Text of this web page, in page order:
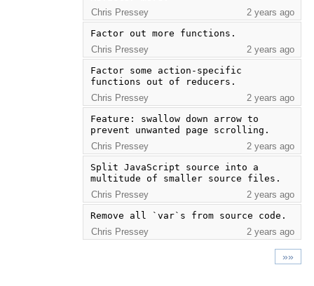
Chris Pressey
2 years ago
Factor out more functions.
Chris Pressey
2 years ago
Factor some action-specific
functions out of reducers.
Chris Pressey
2 years ago
Feature: swallow down arrow to
prevent unwanted page scrolling.
Chris Pressey
2 years ago
Split JavaScript source into a
multitude of smaller source files.
Chris Pressey
2 years ago
Remove all `var`s from source code.
Chris Pressey
2 years ago
»»